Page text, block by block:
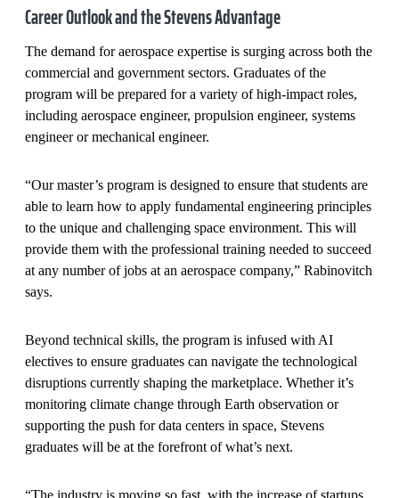
Career Outlook and the Stevens Advantage
The demand for aerospace expertise is surging across both the
commercial and government sectors. Graduates of the
program will be prepared for a variety of high-impact roles,
including aerospace engineer, propulsion engineer, systems
engineer or mechanical engineer.
“Our master’s program is designed to ensure that students are
able to learn how to apply fundamental engineering principles
to the unique and challenging space environment. This will
provide them with the professional training needed to succeed
at any number of jobs at an aerospace company,” Rabinovitch
says.
Beyond technical skills, the program is infused with AI
electives to ensure graduates can navigate the technological
disruptions currently shaping the marketplace. Whether it’s
monitoring climate change through Earth observation or
supporting the push for data centers in space, Stevens
graduates will be at the forefront of what’s next.
“The industry is moving so fast, with the increase of startups,